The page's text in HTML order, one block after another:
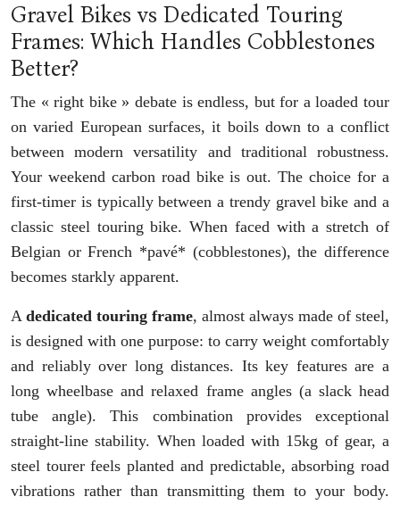
Gravel Bikes vs Dedicated Touring
Frames: Which Handles Cobblestones
Better?
The « right bike » debate is endless, but for a loaded tour
on varied European surfaces, it boils down to a conflict
between modern versatility and traditional robustness.
Your weekend carbon road bike is out. The choice for a
first-timer is typically between a trendy gravel bike and a
classic steel touring bike. When faced with a stretch of
Belgian or French *pavé* (cobblestones), the difference
becomes starkly apparent.
A dedicated touring frame, almost always made of steel,
is designed with one purpose: to carry weight comfortably
and reliably over long distances. Its key features are a
long wheelbase and relaxed frame angles (a slack head
tube angle). This combination provides exceptional
straight-line stability. When loaded with 15kg of gear, a
steel tourer feels planted and predictable, absorbing road
vibrations rather than transmitting them to your body.